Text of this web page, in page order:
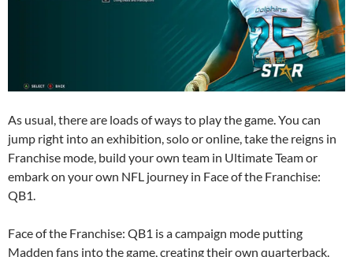
As usual, there are loads of ways to play the game. You can
jump right into an exhibition, solo or online, take the reigns in
Franchise mode, build your own team in Ultimate Team or
embark on your own NFL journey in Face of the Franchise:
QB1.
Face of the Franchise: QB1 is a campaign mode putting
Madden fans into the game, creating their own quarterback.